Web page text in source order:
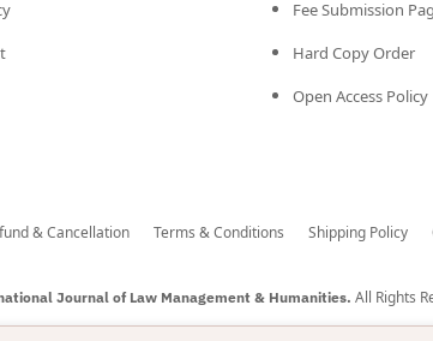
Fee Submission
Hard Copy Order
Open Access Policy
& Cancellation Terms & Conditions Shipping Policy
Journal of Law Management & Humanities. All Rights